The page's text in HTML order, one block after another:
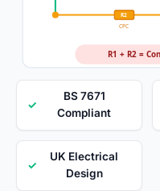
R2
CPC
R1 + R2 =
✓
BS 7671
Compliant
✓
UK Electrical
Design